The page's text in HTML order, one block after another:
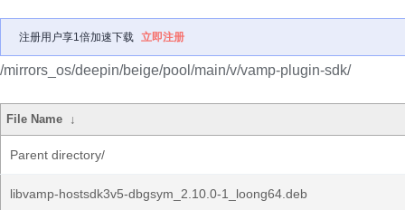
注册用户享1倍加速下载 立即注册
/mirrors_os/deepin/beige/pool/main/v/vamp-plugin-sdk/
File Name ↓
Parent directory/
libvamp-hostsdk3v5-dbgsym_2.10.0-1_loong64.deb